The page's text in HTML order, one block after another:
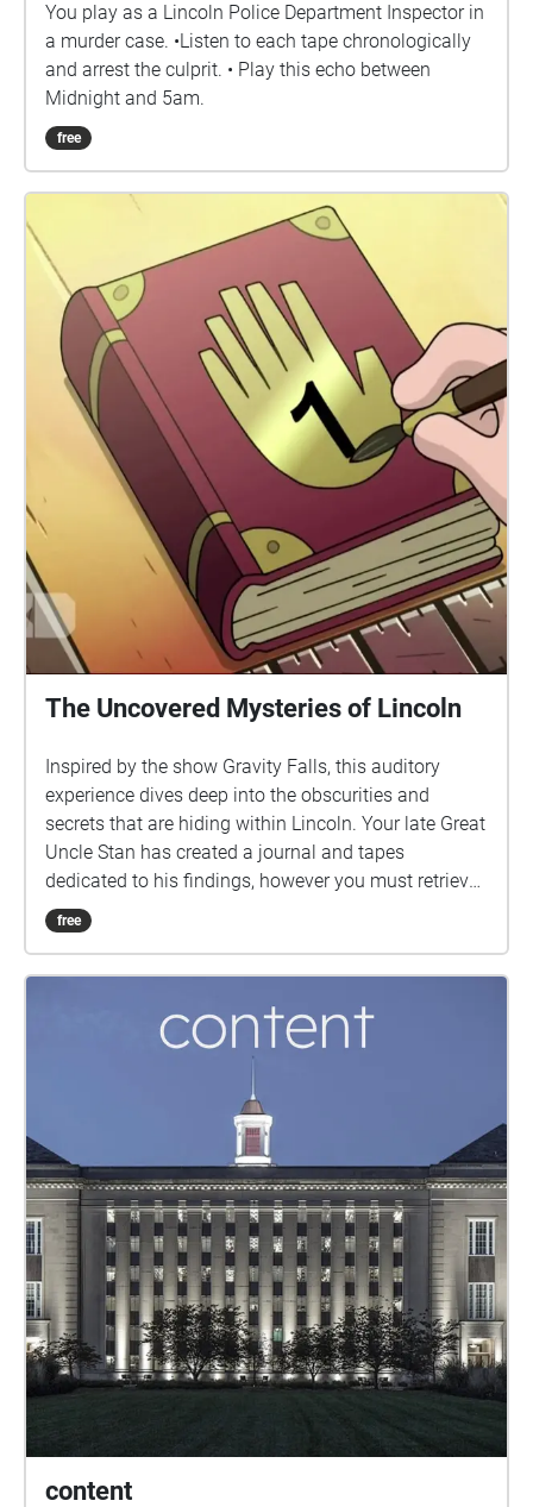
You play as a Lincoln Police Department Inspector in
a murder case. •Listen to each tape chronologically
and arrest the culprit. • Play this echo between
Midnight and 5am.
free
The Uncovered Mysteries of Lincoln
Inspired by the show Gravity Falls, this auditory
experience dives deep into the obscurities and
secrets that are hiding within Lincoln. Your late Great
Uncle Stan has created a journal and tapes
dedicated to his findings, however you must retrieve
some of the missing pages of his journal. Travel to
the various locations in order to collect them and
free
content